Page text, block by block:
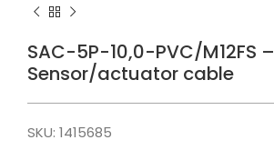
SAC-5P-10,0-PVC/M12FS –
Sensor/actuator cable
SKU: 1415685